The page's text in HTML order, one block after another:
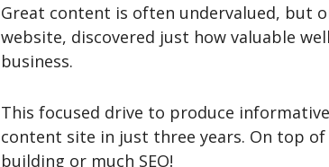
Great content is often undervalued, but
website, discovered just how valuable
business.
This focused drive to produce
content site in just three years. On top
building or much SEO!